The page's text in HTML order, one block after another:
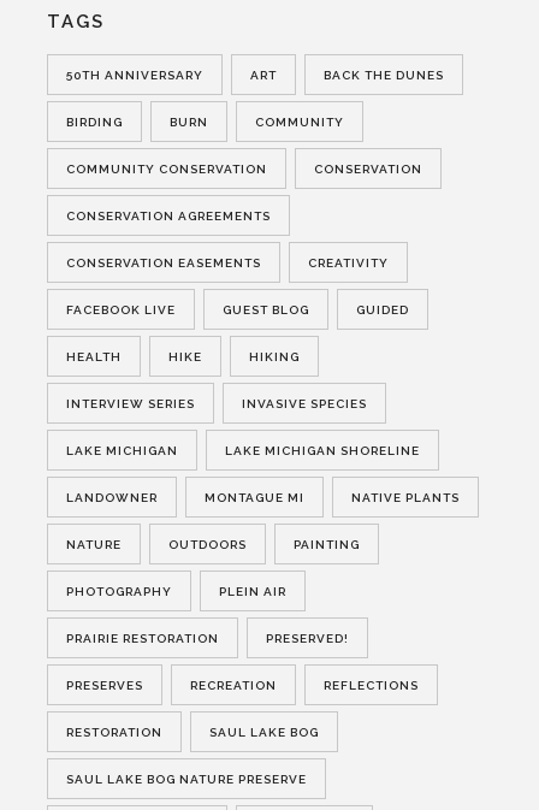
TAGS
50TH ANNIVERSARY ART BACK THE DUNES
BIRDING BURN COMMUNITY
COMMUNITY CONSERVATION CONSERVATION
CONSERVATION AGREEMENTS
CONSERVATION EASEMENTS CREATIVITY
FACEBOOK LIVE GUEST BLOG GUIDED
HEALTH HIKE HIKING
INTERVIEW SERIES INVASIVE SPECIES
LAKE MICHIGAN LAKE MICHIGAN SHORELINE
LANDOWNER MONTAGUE MI NATIVE PLANTS
NATURE OUTDOORS PAINTING
PHOTOGRAPHY PLEIN AIR
PRAIRIE RESTORATION PRESERVED!
PRESERVES RECREATION REFLECTIONS
RESTORATION SAUL LAKE BOG
SAUL LAKE BOG NATURE PRESERVE